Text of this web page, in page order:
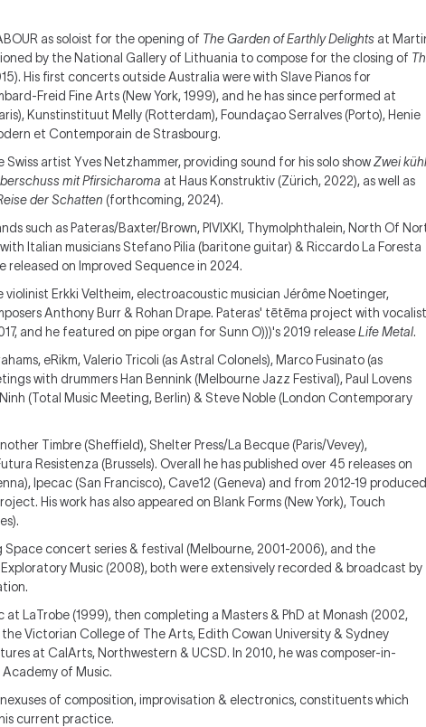
as soloist for the opening of The Garden of Earthly Delights at
by the National Gallery of Lithuania to compose for the closing of
His first concerts outside Australia were with Slave Pianos for
Freid Fine Arts (New York, 1999), and he has since performed at
Kunstinstituut Melly (Rotterdam), Foundaçao Serralves (Porto), Henie
et Contemporain de Strasbourg.
artist Yves Netzhammer, providing sound for his solo showZwei
mit Pfirsicharoma at Haus Konstruktiv (Zürich, 2022), as well as
der Schatten (forthcoming, 2024).
such as Pateras/Baxter/Brown, PIVIXKI, Thymolphthalein, North Of
Italian musicians Stefano Pilia (baritone guitar) & Riccardo La Foresta
released on Improved Sequence in 2024.
Erkki Veltheim, electroacoustic musician Jérôme Noetinger,
Anthony Burr & Rohan Drape. Pateras' tētēma project with vocalist
and he featured on pipe organ for Sunn O)))'s 2019 releaseLife Metal.
eRikm, Valerio Tricoli (as Astral Colonels), Marco Fusinato (as
with drummers Han Bennink (Melbourne Jazz Festival), Paul Lovens
(Total Music Meeting, Berlin) & Steve Noble (London Contemporary
Timbre (Sheffield), Shelter Press/La Becque (Paris/Vevey),
Resistenza (Brussels). Overall he has published over 45 releases on
Ipecac (San Francisco), Cave12 (Geneva) and from 2012-19 produced
His work has also appeared on Blank Forms (New York), Touch
concert series & festival (Melbourne, 2001-2006), and the
Music (2008), both were extensively recorded & broadcast by
at LaTrobe (1999), then completing a Masters & PhD at Monash (2002,
Victorian College of The Arts, Edith Cowan University & Sydney
at CalArts, Northwestern & UCSD. In 2010, he was composer-in-
of Music.
of composition, improvisation & electronics, constituents which
current practice.